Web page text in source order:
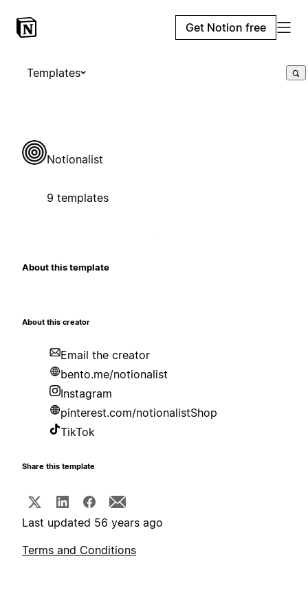
Get Notion free
Templates
Notionalist
9 templates
About this template
About this creator
Email the creator
bento.me/notionalist
Instagram
pinterest.com/notionalistShop
TikTok
Share this template
Last updated 56 years ago
Terms and Conditions